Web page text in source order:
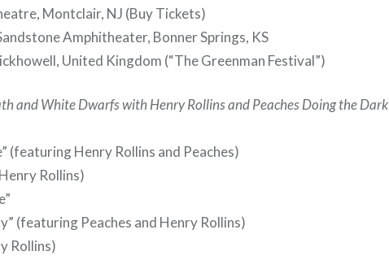
Montclair, NJ (Buy Tickets)
Amphitheater, Bonner Springs, KS
United Kingdom (“The Greenman Festival”)
and White Dwarfs with Henry Rollins and Peaches Doing the Dark
(featuring Henry Rollins and Peaches)
Rollins)
(featuring Peaches and Henry Rollins)
Rollins)